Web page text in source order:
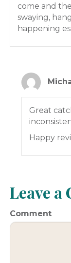
come and
swaying,
happening
Great
Happy
Leave a
Comment